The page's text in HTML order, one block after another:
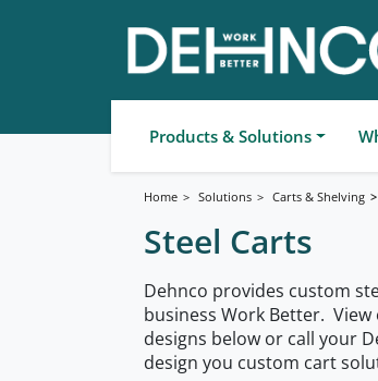
Products & Solutions
Home Solutions Carts & Shelving
Steel Carts
Dehnco provides custom
business Work Better.
designs below or call your
design you custom cart